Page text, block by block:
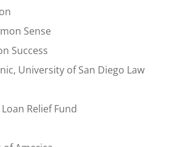
Sense
Success
University of San Diego Law
Relief Fund